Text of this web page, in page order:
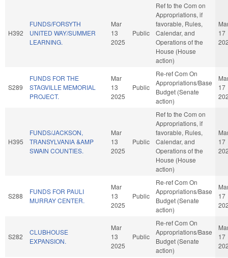
H392
FUNDS/FORSYTH
UNITED WAY/SUMMER
LEARNING.
Mar
13
2025
Public
Ref to the Com on
Appropriations, if
favorable, Rules,
Calendar, and
Operations of the
House (House
action)
17
S289
FUNDS FOR THE
STAGVILLE MEMORIAL
PROJECT.
Mar
13
2025
Public
Re-ref Com On
Appropriations/Base
Budget (Senate
action)
17
H395
FUNDS/JACKSON,
TRANSYLVANIA &AMP
SWAIN COUNTIES.
Mar
13
2025
Public
Ref to the Com on
Appropriations, if
favorable, Rules,
Calendar, and
Operations of the
House (House
action)
17
S288
FUNDS FOR PAULI
MURRAY CENTER.
Mar
13
2025
Public
Re-ref Com On
Appropriations/Base
Budget (Senate
action)
17
S282
CLUBHOUSE
EXPANSION.
Mar
13
2025
Public
Re-ref Com On
Appropriations/Base
Budget (Senate
action)
17